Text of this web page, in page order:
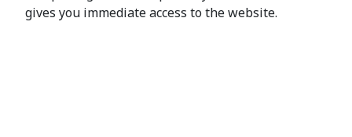
gives you immediate access to the website.